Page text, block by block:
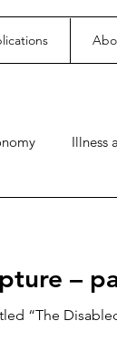
Illness
–
“The